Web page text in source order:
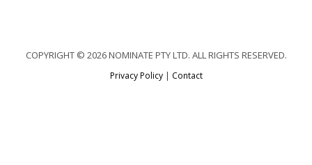
COPYRIGHT © 2026 NOMINATE PTY LTD. ALL RIGHTS RESERVED.
Privacy Policy| Contact